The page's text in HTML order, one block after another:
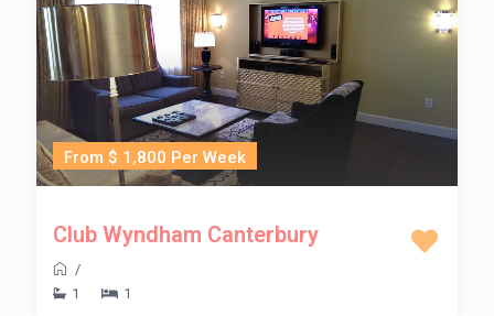
From $ 1,800 Per Week
Club Wyndham Canterbury
/
1
1